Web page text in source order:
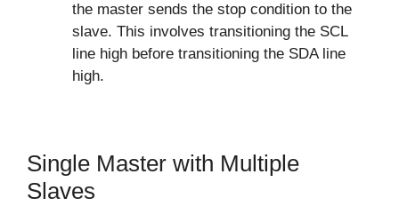
the master sends the stop condition to the
slave. This involves transitioning the SCL
line high before transitioning the SDA line
high.
Single Master with Multiple
Slaves